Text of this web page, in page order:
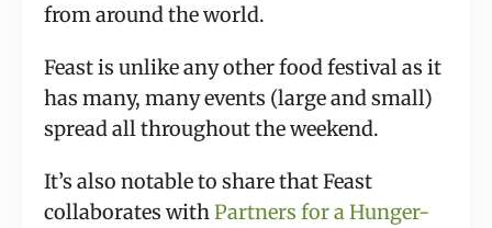
from around the world.
Feast is unlike any other food festival as it
has many, many events (large and small)
spread all throughout the weekend.
It’s also notable to share that Feast
collaborates with Partners for a Hunger-